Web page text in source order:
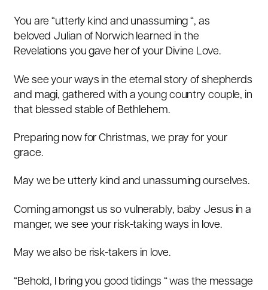
You are “utterly kind and unassuming “, as
beloved Julian of Norwich learned in the
Revelations you gave her of your Divine Love.
We see your ways in the eternal story of shepherds
and magi, gathered with a young country couple, in
that blessed stable of Bethlehem.
Preparing now for Christmas, we pray for your
grace.
May we be utterly kind and unassuming ourselves.
Coming amongst us so vulnerably, baby Jesus in a
manger, we see your risk-taking ways in love.
May we also be risk-takers in love.
“Behold, I bring you good tidings “ was the message